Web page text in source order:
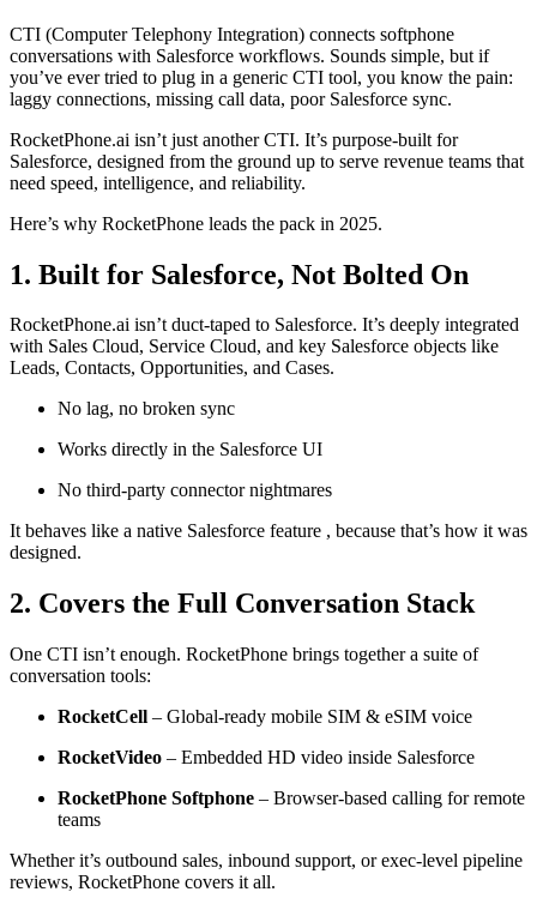
CTI (Computer Telephony Integration) connects softphone
conversations with Salesforce workflows. Sounds simple, but if
you’ve ever tried to plug in a generic CTI tool, you know the pain:
laggy connections, missing call data, poor Salesforce sync.
RocketPhone.ai isn’t just another CTI. It’s purpose-built for
Salesforce, designed from the ground up to serve revenue teams that
need speed, intelligence, and reliability.
Here’s why RocketPhone leads the pack in 2025.
1. Built for Salesforce, Not Bolted On
RocketPhone.ai isn’t duct-taped to Salesforce. It’s deeply integrated
with Sales Cloud, Service Cloud, and key Salesforce objects like
Leads, Contacts, Opportunities, and Cases.
No lag, no broken sync
Works directly in the Salesforce UI
No third-party connector nightmares
It behaves like a native Salesforce feature , because that’s how it was
designed.
2. Covers the Full Conversation Stack
One CTI isn’t enough. RocketPhone brings together a suite of
conversation tools:
RocketCell – Global-ready mobile SIM & eSIM voice
RocketVideo – Embedded HD video inside Salesforce
RocketPhone Softphone – Browser-based calling for remote
teams
Whether it’s outbound sales, inbound support, or exec-level pipeline
reviews, RocketPhone covers it all.